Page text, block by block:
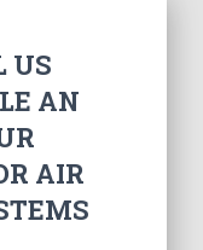
US
AN
AIR